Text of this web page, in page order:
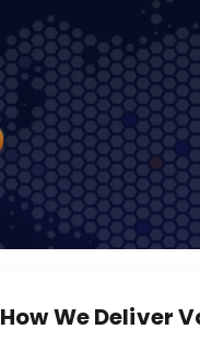
How We Deliver